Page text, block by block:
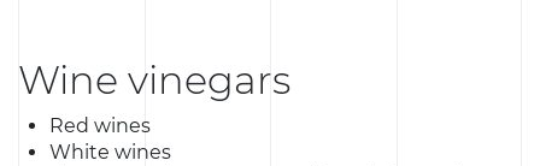
Wine vinegars
Red wines
White wines